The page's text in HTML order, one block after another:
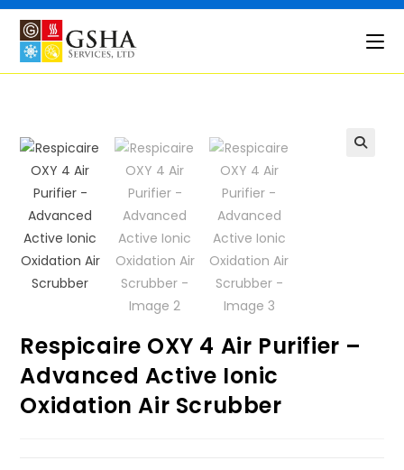
Skip
content
Respicaire OXY 4 Air Purifier –
Advanced Active Ionic
Oxidation Air Scrubber